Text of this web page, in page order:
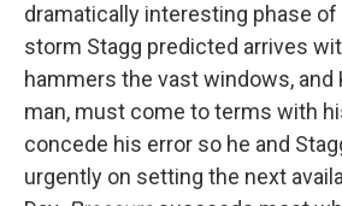
dramatically interesting phase
storm Stagg predicted arrives
hammers the vast windows, and
man, must come to terms with
concede his error so he and
urgently on setting the next